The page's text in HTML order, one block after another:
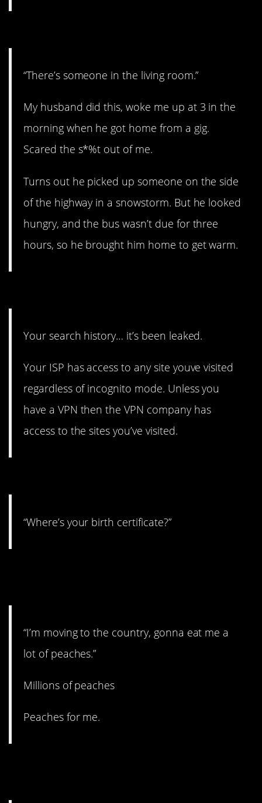
“There’s someone in the living room.”
My husband did this, woke me up at 3 in the
morning when he got home from a gig.
Scared the s*%t out of me.
Turns out he picked up someone on the side
of the highway in a snowstorm. But he looked
hungry, and the bus wasn’t due for three
hours, so he brought him home to get warm.
Your search history… it’s been leaked.
Your ISP has access to any site youve visited
regardless of incognito mode. Unless you
have a VPN then the VPN company has
access to the sites you’ve visited.
“Where’s your birth certificate?”
“I’m moving to the country, gonna eat me a
lot of peaches.”
Millions of peaches
Peaches for me.